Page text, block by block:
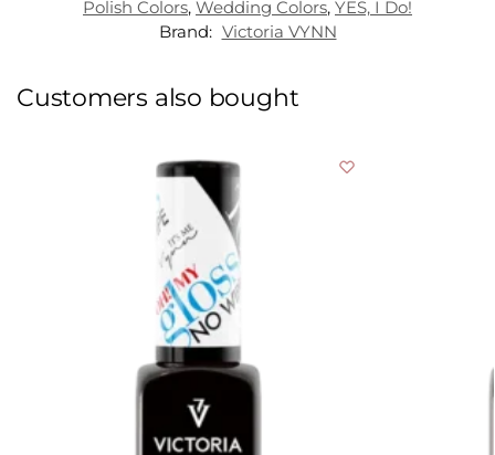
Polish Colors, Wedding Colors, YES, I Do!
Brand: Victoria VYNN
Customers also bought